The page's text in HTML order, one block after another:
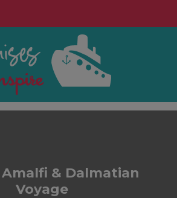
& Dalmatian
Voyage